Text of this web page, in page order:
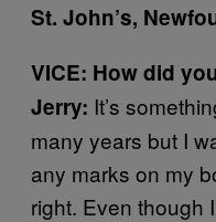
St. John’s,
VICE: How did
Jerry: It’s
many years but I
any marks on my
right. Even though